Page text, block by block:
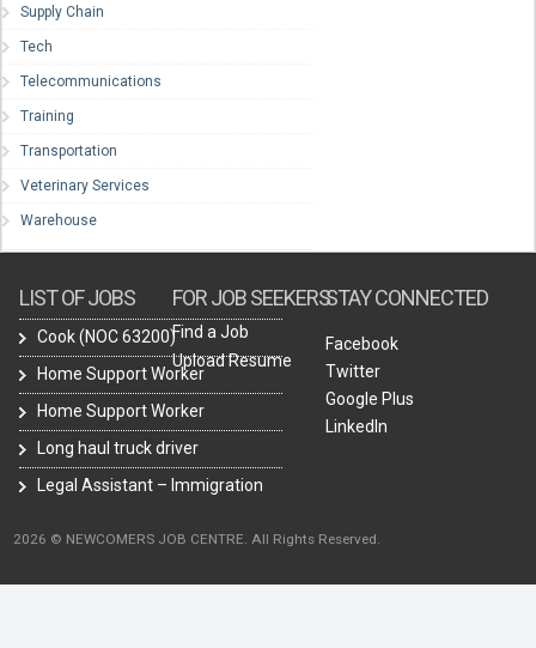
Supply Chain
Tech
Telecommunications
Training
Transportation
Veterinary Services
Warehouse
LIST OF JOBS
Cook (NOC 63200)
Home Support Worker
Home Support Worker
Long haul truck driver
Legal Assistant – Immigration
FOR JOB SEEKERS
Find a Job
Upload Resume
STAY CONNECTED
Facebook
Twitter
Google Plus
LinkedIn
2026 © NEWCOMERS JOB CENTRE. All Rights Reserved.